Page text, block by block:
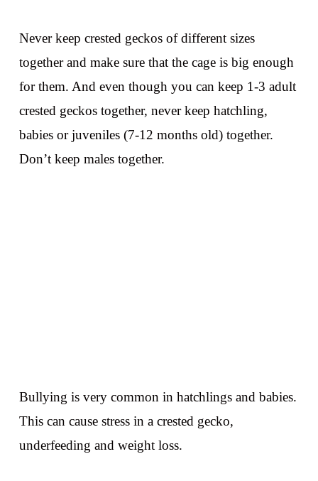
Never keep crested geckos of different sizes
together and make sure that the cage is big enough
for them. And even though you can keep 1-3 adult
crested geckos together, never keep hatchling,
babies or juveniles (7-12 months old) together.
Don’t keep males together.
Bullying is very common in hatchlings and babies.
This can cause stress in a crested gecko,
underfeeding and weight loss.